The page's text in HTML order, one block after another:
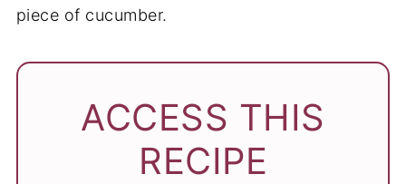
piece of cucumber.
ACCESS THIS
RECIPE